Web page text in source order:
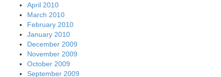
April 2010
March 2010
February 2010
January 2010
December 2009
November 2009
October 2009
September 2009